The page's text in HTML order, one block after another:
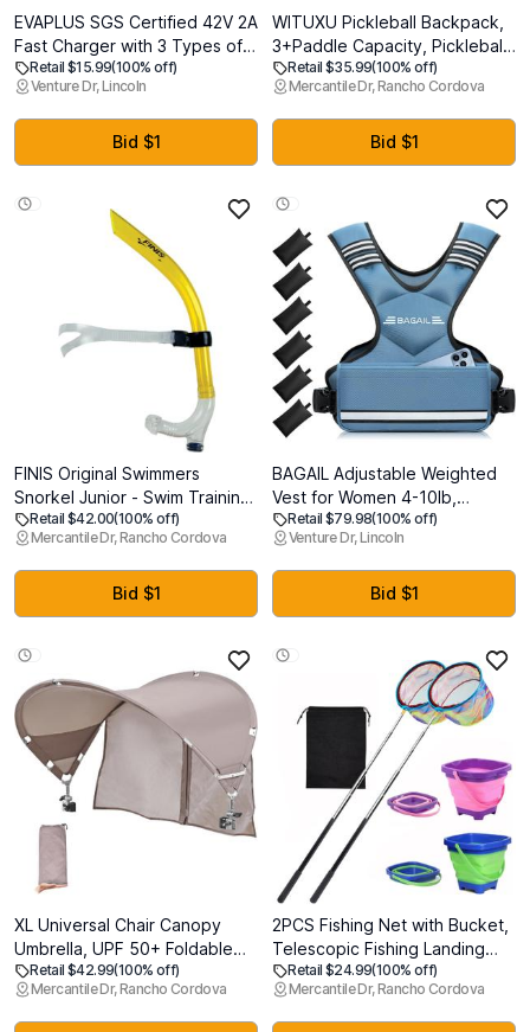
EVAPLUS SGS Certified 42V 2A
Fast Charger with 3 Types of
Connectors | for 36V Lithium
Batteries- Compatible with
Pocket Mod, Sports Mod,
Electric Scooters
Retail $15.99(100% off)
Venture Dr, Lincoln
Bid $1
WITUXU Pickleball Backpack,
3+Paddle Capacity, Pickleball-
specific Shockproof Thermal
Pockets, Waterproof Shoe
Compartment, Wet Dry
Separation, Fence Hook, Fits
Standard/Extended
Retail $35.99(100% off)
Mercantile Dr, Rancho Cordova
Bid $1
FINIS Original Swimmers
Snorkel Junior - Swim Training
Snorkel for Ages 10-13 -
Adjustable Fit - Purge Valve -
Yellow
Retail $42.00(100% off)
Mercantile Dr, Rancho Cordova
Bid $1
BAGAIL Adjustable Weighted
Vest for Women 4-10lb,
Comfortable U-Neck Rucking
Vest with 6 Removable
Weights, Storage Pocket and
Reflective Strips for Walking,
Jogging, Weight Loss & Home
Retail $79.98(100% off)
Venture Dr, Lincoln
Bid $1
XL Universal Chair Canopy
Umbrella, UPF 50+ Foldable
Sun Shade Attachment with
Adjustable Clamp, Fits Most
Brands Beach, Camping, Lawn,
Retail $42.99(100% off)
Mercantile Dr, Rancho Cordova
2PCS Fishing Net with Bucket,
Telescopic Fishing Landing
Net, Collapsible Youth Sand
Bucket, Youth Fish Butterfly
Catching for Freshwater
Retail $24.99(100% off)
Mercantile Dr, Rancho Cordova